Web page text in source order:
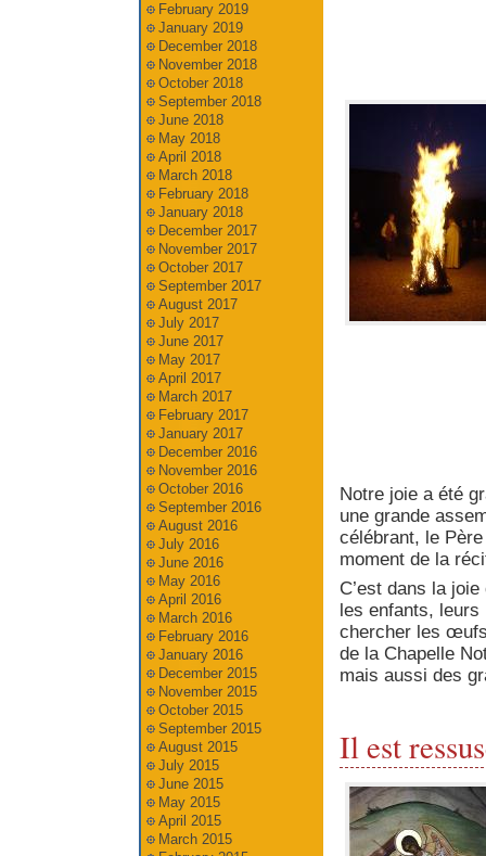
Notre joie a été
une grande
célébrant, le Père
moment de la
C’est dans la
les enfants,
chercher les
de la Chapelle
mais aussi des
Il est
February 2019
January 2019
December 2018
November 2018
October 2018
September 2018
June 2018
May 2018
April 2018
March 2018
February 2018
January 2018
December 2017
November 2017
October 2017
September 2017
August 2017
July 2017
June 2017
May 2017
April 2017
March 2017
February 2017
January 2017
December 2016
November 2016
October 2016
September 2016
August 2016
July 2016
June 2016
May 2016
April 2016
March 2016
February 2016
January 2016
December 2015
November 2015
October 2015
September 2015
August 2015
July 2015
June 2015
May 2015
April 2015
March 2015